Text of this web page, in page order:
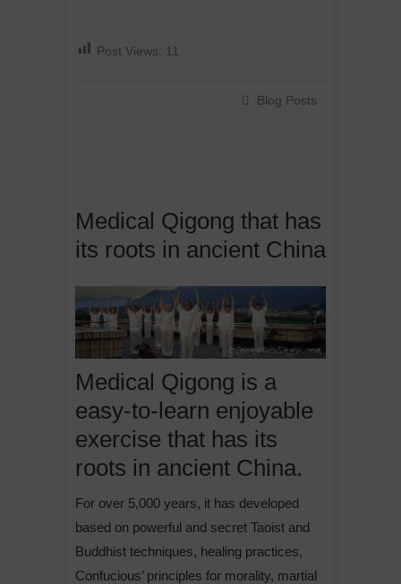
Post Views: 11
Blog Posts
Medical Qigong that has
its roots in ancient China
Medical Qigong is a
easy-to-learn enjoyable
exercise that has its
roots in ancient China.
For over 5,000 years, it has developed
based on powerful and secret Taoist and
Buddhist techniques, healing practices,
Confucious’ principles for morality, martial